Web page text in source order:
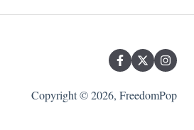
Copyright © 2026, FreedomPop